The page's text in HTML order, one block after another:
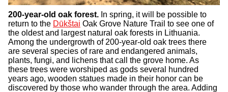
200-year-old oak forest. In spring, it will be possible to
return to the Dūkštai Oak Grove Nature Trail to see one of
the oldest and largest natural oak forests in Lithuania.
Among the undergrowth of 200-year-old oak trees there
are several species of rare and endangered animals,
plants, fungi, and lichens that call the grove home. As
these trees were worshiped as gods several hundred
years ago, wooden statues made in their honor can be
discovered by those who wander through the area. Adding